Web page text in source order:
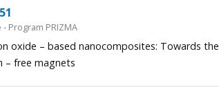
Program PRIZMA
oxide – based nanocomposites: Towards the
– free magnets